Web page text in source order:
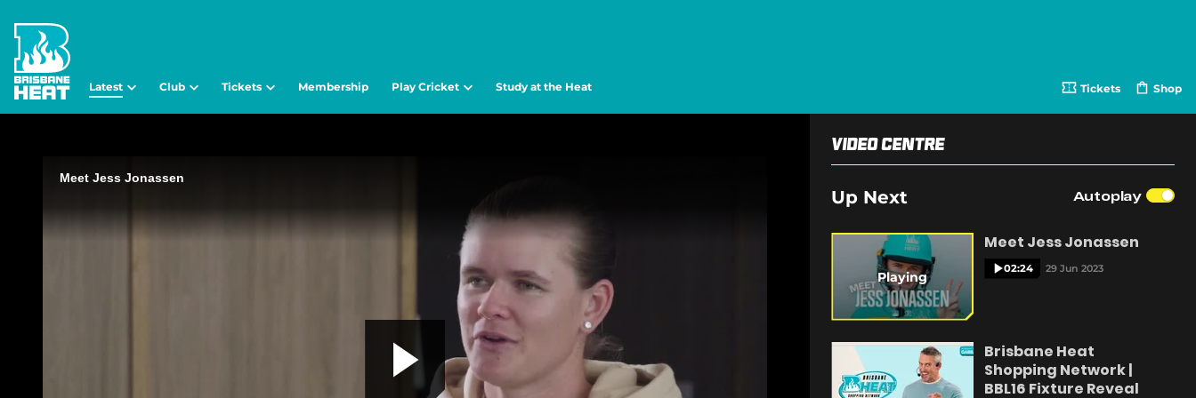
Latest Club Tickets Membership Play Cricket Study at the Heat Tickets
Shop
o
s
e
w
Meet Jess Jonassen
Video Centre
Up Next Autoplay
Playing
Meet Jess Jonassen
02:24 29 Jun 2023
Brisbane Heat
Shopping Network |
BBL16 Fixture Reveal